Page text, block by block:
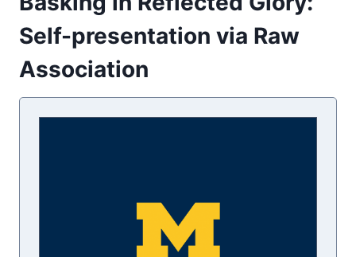
Self-presentation via Raw
Association